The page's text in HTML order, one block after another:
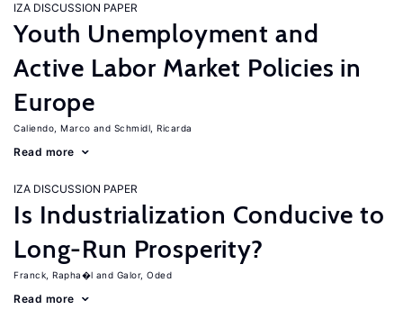
IZA DISCUSSION PAPER
Youth Unemployment and
Active Labor Market Policies in
Europe
Caliendo, Marco Schmidl, Ricarda
Read more
IZA DISCUSSION PAPER
Is Industrialization Conducive to
Long-Run Prosperity?
Franck, Rapha�l Galor, Oded
Read more